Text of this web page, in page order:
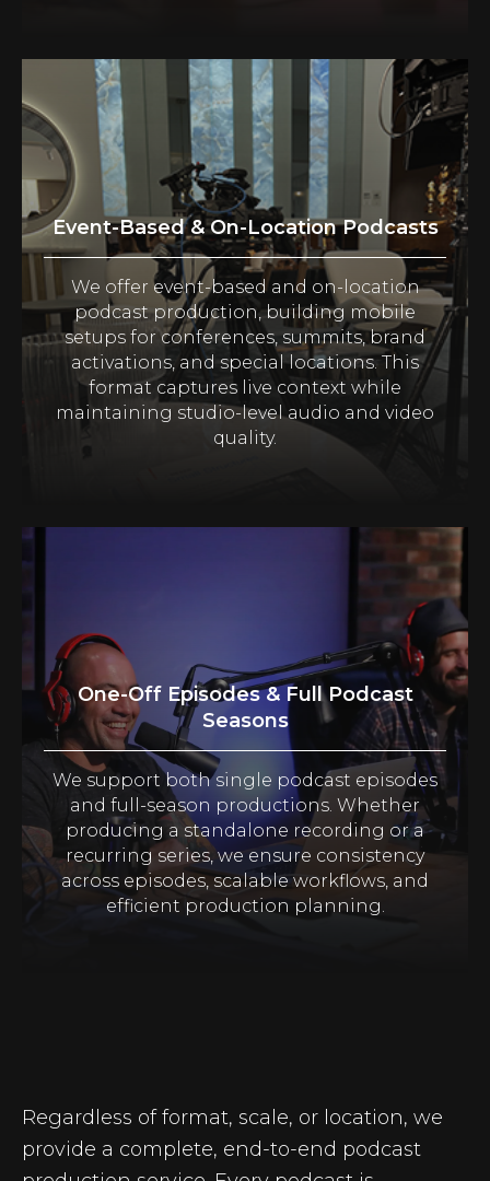
Event-Based & On-Location Podcasts
We offer event-based and on-location
podcast production, building mobile
setups for conferences, summits, brand
activations, and special locations. This
format captures live context while
maintaining studio-level audio and video
quality.
One-Off Episodes & Full Podcast
Seasons
We support both single podcast episodes
and full-season productions. Whether
producing a standalone recording or a
recurring series, we ensure consistency
across episodes, scalable workflows, and
efficient production planning.
Regardless of format, scale, or location, we
provide a complete, end-to-end podcast